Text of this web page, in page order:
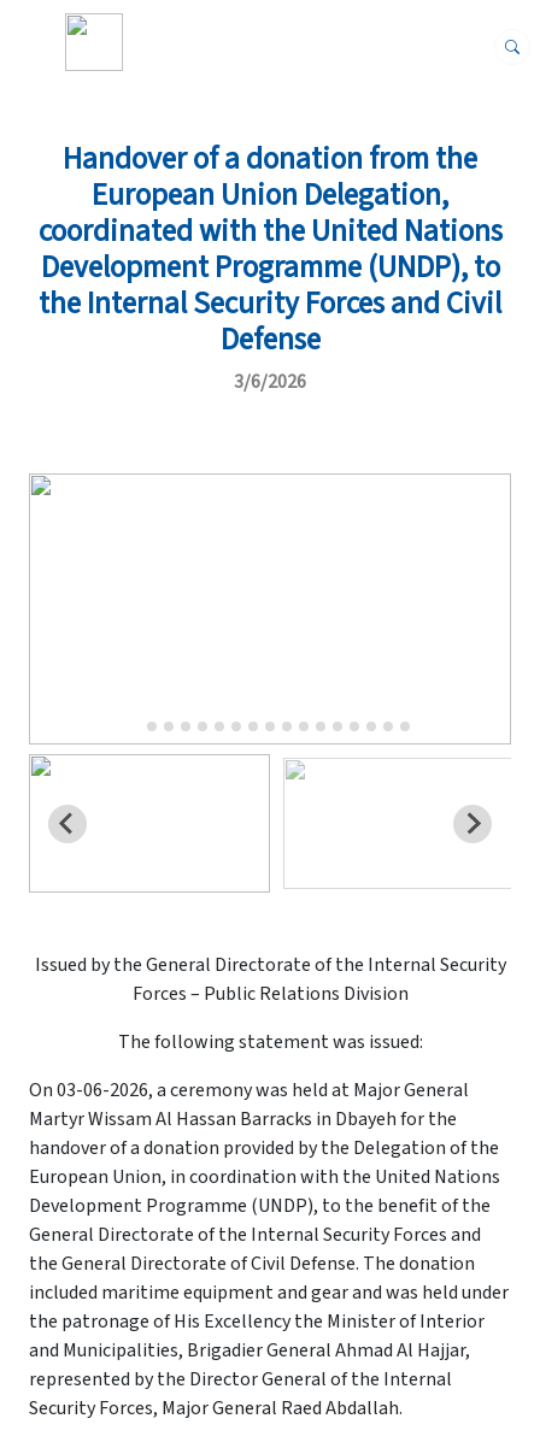
Handover of a donation from the
European Union Delegation,
coordinated with the United Nations
Development Programme (UNDP), to
the Internal Security Forces and Civil
Defense
3/6/2026
Issued by the General Directorate of the Internal Security
Forces – Public Relations Division
The following statement was issued:
On 03-06-2026, a ceremony was held at Major General
Martyr Wissam Al Hassan Barracks in Dbayeh for the
handover of a donation provided by the Delegation of the
European Union, in coordination with the United Nations
Development Programme (UNDP), to the benefit of the
General Directorate of the Internal Security Forces and
the General Directorate of Civil Defense. The donation
included maritime equipment and gear and was held under
the patronage of His Excellency the Minister of Interior
and Municipalities, Brigadier General Ahmad Al Hajjar,
represented by the Director General of the Internal
Security Forces, Major General Raed Abdallah.